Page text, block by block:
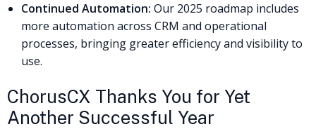
Continued Automation: Our 2025 roadmap includes
more automation across CRM and operational
processes, bringing greater efficiency and visibility to
use.
ChorusCX Thanks You for Yet
Another Successful Year